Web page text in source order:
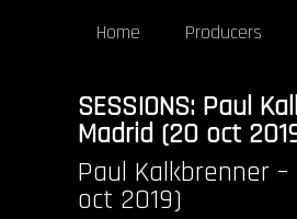
Home Producers
SESSIONS: Paul
Madrid (20 oct
Paul Kalkbrenner
oct 2019)